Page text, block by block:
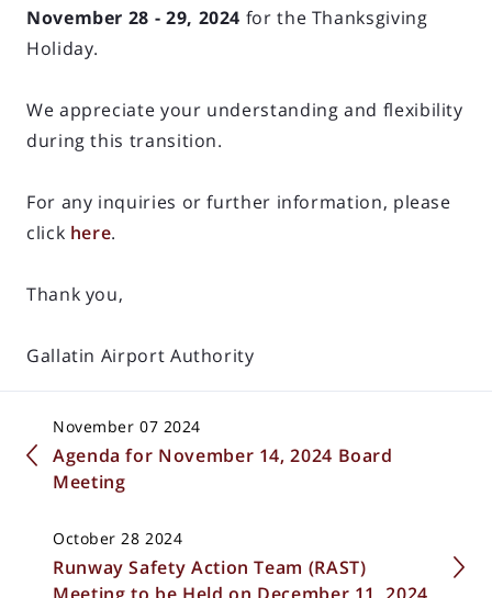
November 28 - 29, 2024 for the Thanksgiving
Holiday.
We appreciate your understanding and flexibility
during this transition.
For any inquiries or further information, please
click here.
Thank you,
Gallatin Airport Authority
November 07 2024
Agenda for November 14, 2024 Board
Meeting
October 28 2024
Runway Safety Action Team (RAST)